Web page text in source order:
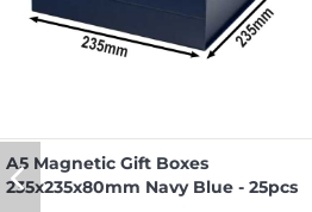
A5 Magnetic Gift Boxes
235x235x80mm Navy Blue - 25pcs